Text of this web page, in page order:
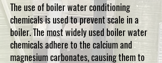
The use of boiler water conditioning
chemicals is used to prevent scale in a
boiler. The most widely used boiler water
chemicals adhere to the calcium and
magnesium carbonates, causing them to